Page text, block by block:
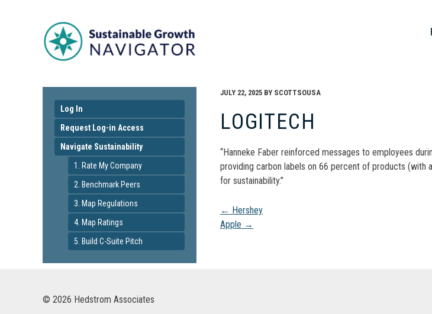
Log In
Request Log-in Access
Navigate Sustainability
1. Rate My Company
2. Benchmark Peers
3. Map Regulations
4. Map Ratings
5. Build C-Suite Pitch
JULY 22, 2025 BY SCOTTSOUSA
LOGITECH
“Hanneke Faber reinforced messages to employees
providing carbon labels on 66 percent of products (with
for sustainability.”
Post
← Hershey
Apple →
© 2026 Hedstrom Associates